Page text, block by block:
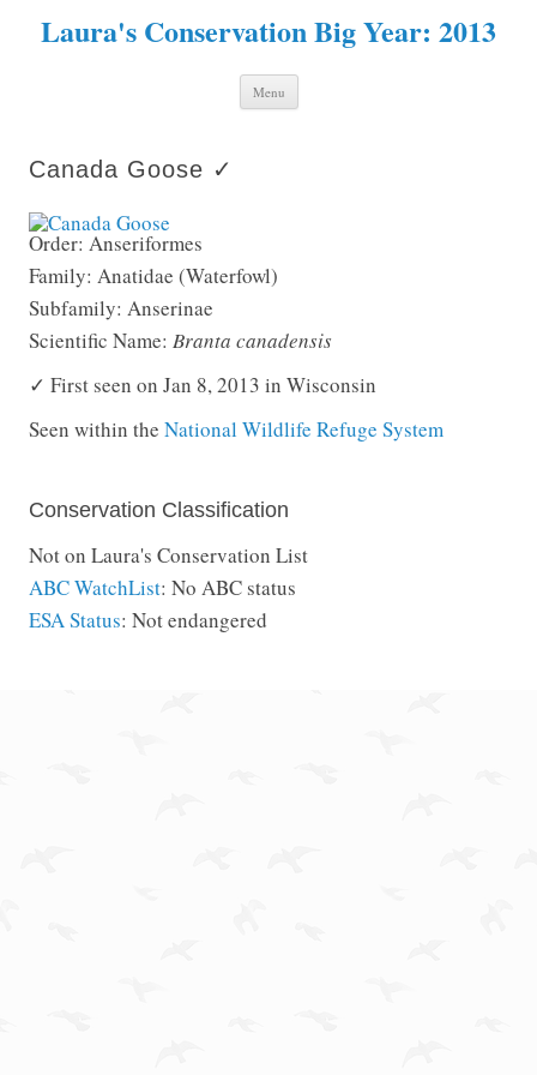
Laura's Conservation Big Year: 2013
Menu Skip to content
Canada Goose ✓
Order: Anseriformes
Family: Anatidae (Waterfowl)
Subfamily: Anserinae
Scientific Name: Branta canadensis
✓ First seen on Jan 8, 2013 in Wisconsin
Seen within the National Wildlife Refuge System
Conservation Classification
Not on Laura's Conservation List
ABC WatchList: No ABC status
ESA Status: Not endangered